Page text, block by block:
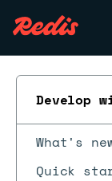
Develop
What's
Quick